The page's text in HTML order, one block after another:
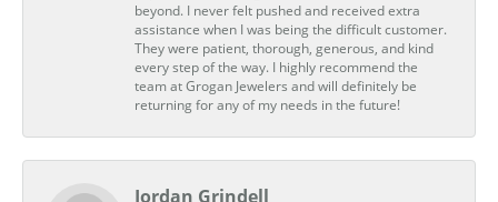
beyond. I never felt pushed and received extra
assistance when I was being the difficult customer.
They were patient, thorough, generous, and kind
every step of the way. I highly recommend the
team at Grogan Jewelers and will definitely be
returning for any of my needs in the future!
Jordan Grindell